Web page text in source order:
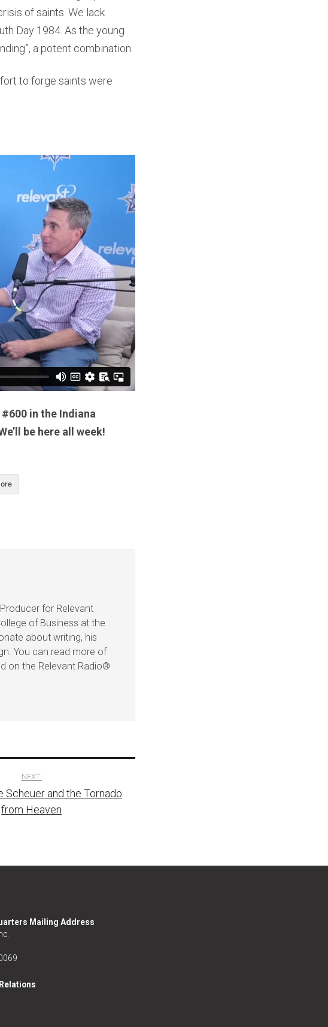
of saints. We lack
Day 1984. As the young
a potent combination.
to forge saints were
in the Indiana
be here all week!
for Relevant
of Business at the
about writing, his
You can read more of
on the Relevant Radio®
NEXT:
Scheuer and the Tornado
from Heaven
Mailing Address